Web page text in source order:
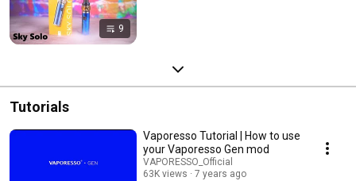
9
Tutorials
Vaporesso Tutorial | How to use
your Vaporesso Gen mod
VAPORESSO_Official
63K views
7 years ago